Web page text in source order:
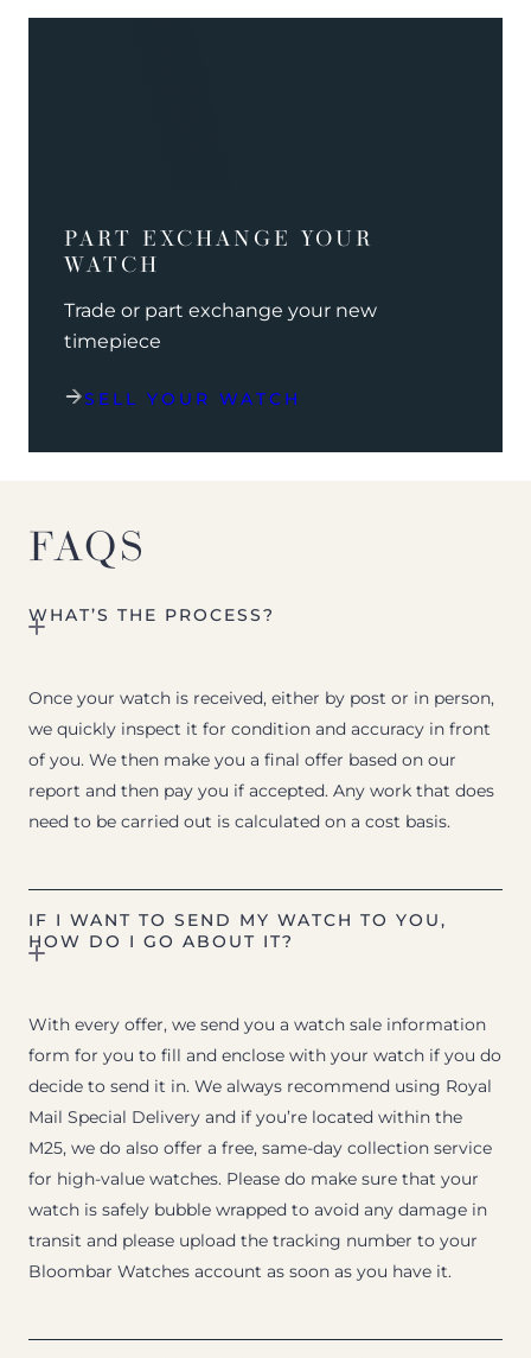
PART EXCHANGE YOUR
WATCH
Trade or part exchange your new
timepiece
SELL YOUR WATCH
FAQS
WHAT’S THE PROCESS?
Once your watch is received, either by post or in person,
we quickly inspect it for condition and accuracy in front
of you. We then make you a final offer based on our
report and then pay you if accepted. Any work that does
need to be carried out is calculated on a cost basis.
IF I WANT TO SEND MY WATCH TO YOU,
HOW DO I GO ABOUT IT?
With every offer, we send you a watch sale information
form for you to fill and enclose with your watch if you do
decide to send it in. We always recommend using Royal
Mail Special Delivery and if you’re located within the
M25, we do also offer a free, same-day collection service
for high-value watches. Please do make sure that your
watch is safely bubble wrapped to avoid any damage in
transit and please upload the tracking number to your
Bloombar Watches account as soon as you have it.